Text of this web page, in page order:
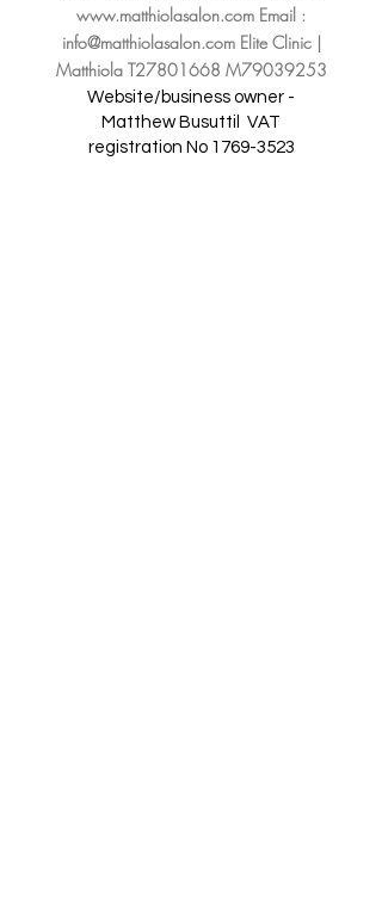
www.matthiolasalon.com Email :
info@matthiolasalon.comElite Clinic |
Matthiola T27801668 M79039253
Website/business owner -
Matthew Busuttil VAT
registration No 1769-3523